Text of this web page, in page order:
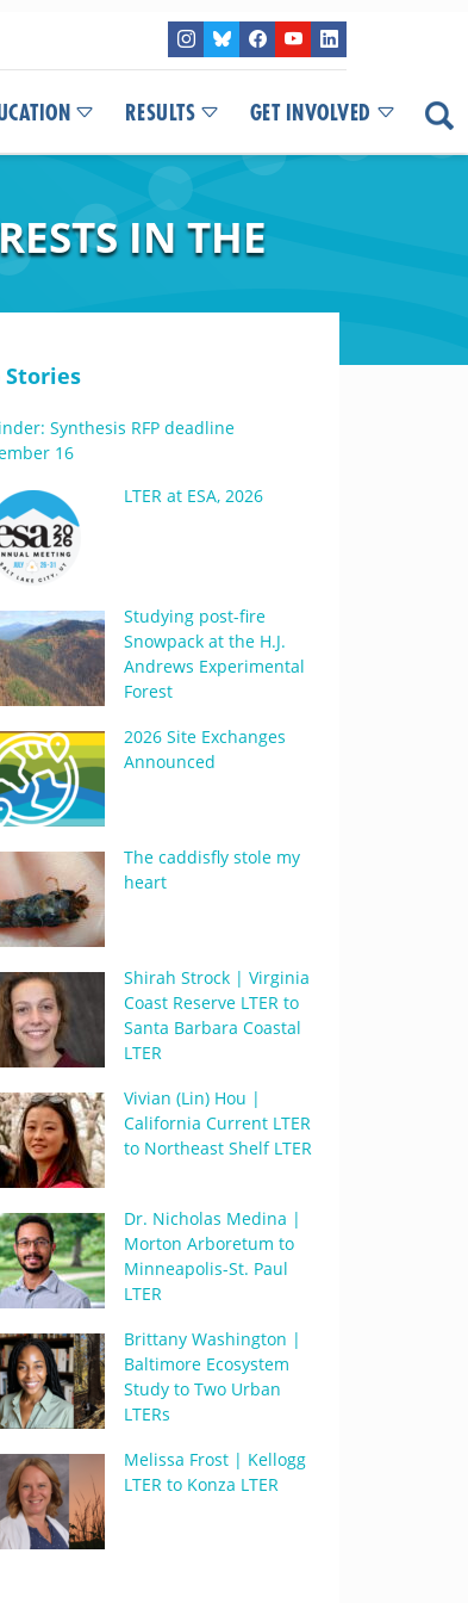
RESULTS GET INVOLVED
IN THE
Stories
Synthesis RFP deadline
16
LTER at ESA, 2026
Studying post-fire
Snowpack at the H.J.
Andrews Experimental
Forest
2026 Site Exchanges
Announced
The caddisfly stole my
heart
Shirah Strock | Virginia
Coast Reserve LTER to
Santa Barbara Coastal
LTER
Vivian (Lin) Hou |
California Current LTER
to Northeast Shelf LTER
Dr. Nicholas Medina |
Morton Arboretum to
Minneapolis-St. Paul
LTER
Brittany Washington |
Baltimore Ecosystem
Study to Two Urban
LTERs
Melissa Frost | Kellogg
LTER to Konza LTER